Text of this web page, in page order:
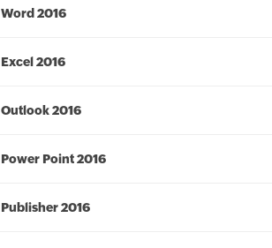
Word 2016
Excel 2016
Outlook 2016
Power Point 2016
Publisher 2016